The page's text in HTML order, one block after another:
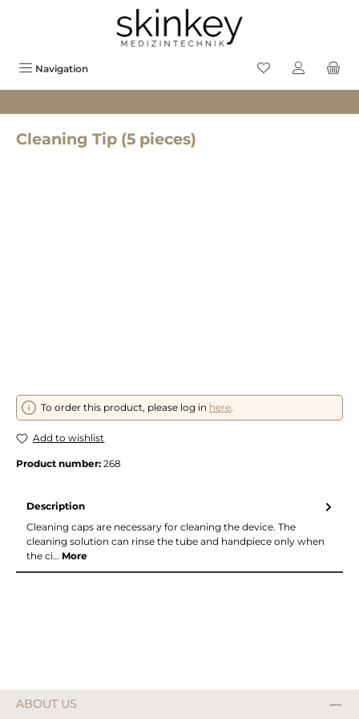
Navigation You have 0
Cleaning Tip (5 pieces)
To order this product, please log in here.
Add to wishlist
Product number: 268
Description
Cleaning caps are necessary for cleaning the device. The
cleaning solution can rinse the tube and handpiece only when
the ci… More
ABOUT US